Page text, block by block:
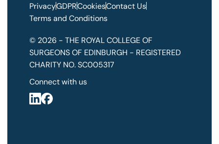
PrivacyGDPRCookiesContact Us
Terms and Conditions
© 2026 - THE ROYAL COLLEGE OF
SURGEONS OF EDINBURGH - REGISTERED
CHARITY NO. SC005317
Connect with us